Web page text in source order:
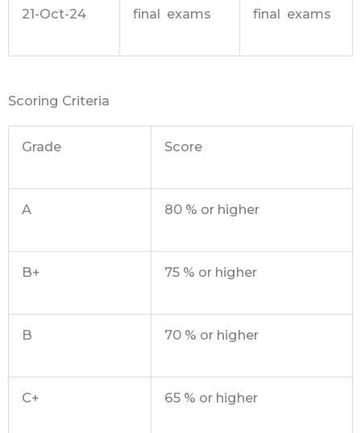
21-Oct-24 final exams final exams
Scoring Criteria
Grade Score
A 80 % or higher
B+ 75 % or higher
B 70 % or higher
C+ 65 % or higher